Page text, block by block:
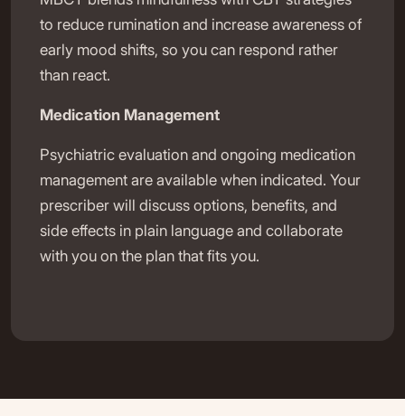
to reduce rumination and increase awareness of
early mood shifts, so you can respond rather
than react.
Medication Management
Psychiatric evaluation and ongoing medication
management are available when indicated. Your
prescriber will discuss options, benefits, and
side effects in plain language and collaborate
with you on the plan that fits you.